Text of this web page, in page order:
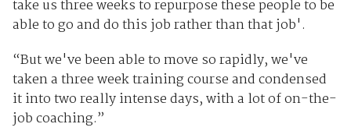
take us three weeks to repurpose these people to be
able to go and do this job rather than that job'.
“But we've been able to move so rapidly, we've
taken a three week training course and condensed
it into two really intense days, with a lot of on-the-
job coaching.”